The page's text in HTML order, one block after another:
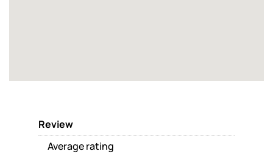
Review
Average rating